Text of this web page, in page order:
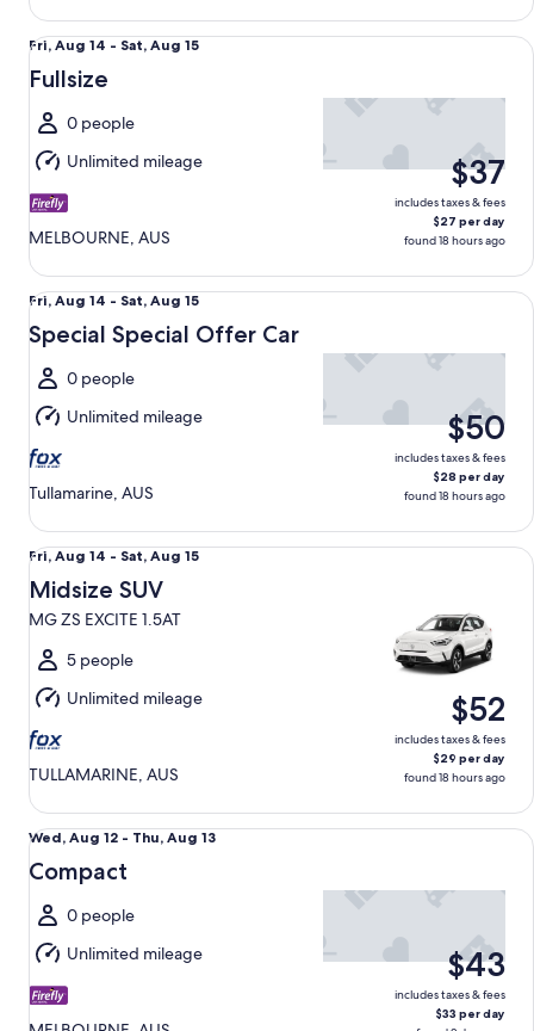
Fri,
Aug
to
Sat,
Aug
15
Fri, Aug 14 - Sat, Aug 15
Fullsize
0 people
Unlimited mileage
MELBOURNE, AUS
$37
includes taxes & fees
$27 per day
found 18 hours ago
Fullsize undefined
Fri,
Aug
14
to
Sat,
Aug
15
Fri, Aug 14 - Sat, Aug 15
Special Special Offer Car
0 people
Unlimited mileage
Tullamarine, AUS
$50
includes taxes & fees
$28 per day
found 18 hours ago
Special Special Offer Car undefined
Fri,
Aug
14
to
Sat,
Aug
15
Fri, Aug 14 - Sat, Aug 15
Midsize SUV
MG ZS EXCITE 1.5AT
5 people
Unlimited mileage
TULLAMARINE, AUS
$52
includes taxes & fees
$29 per day
found 18 hours ago
Midsize SUV MG ZS EXCITE 1.5AT
Wed,
Aug
to
Thu,
Aug
13
Wed, Aug 12 - Thu, Aug 13
Compact
0 people
Unlimited mileage
$43
includes taxes & fees
$33 per day
Compact undefined